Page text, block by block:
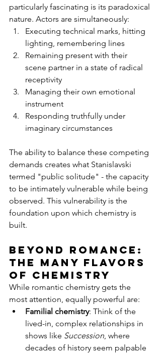
particularly fascinating is its paradoxical
nature. Actors are simultaneously:
Executing technical marks, hitting
lighting, remembering lines
Remaining present with their
scene partner in a state of radical
receptivity
Managing their own emotional
instrument
Responding truthfully under
imaginary circumstances
The ability to balance these competing
demands creates what Stanislavski
termed "public solitude" - the capacity
to be intimately vulnerable while being
observed. This vulnerability is the
foundation upon which chemistry is
built.
Beyond Romance:
The Many Flavors
of Chemistry
While romantic chemistry gets the
most attention, equally powerful are:
Familial chemistry: Think of the
lived-in, complex relationships in
shows like Succession, where
decades of history seem palpable